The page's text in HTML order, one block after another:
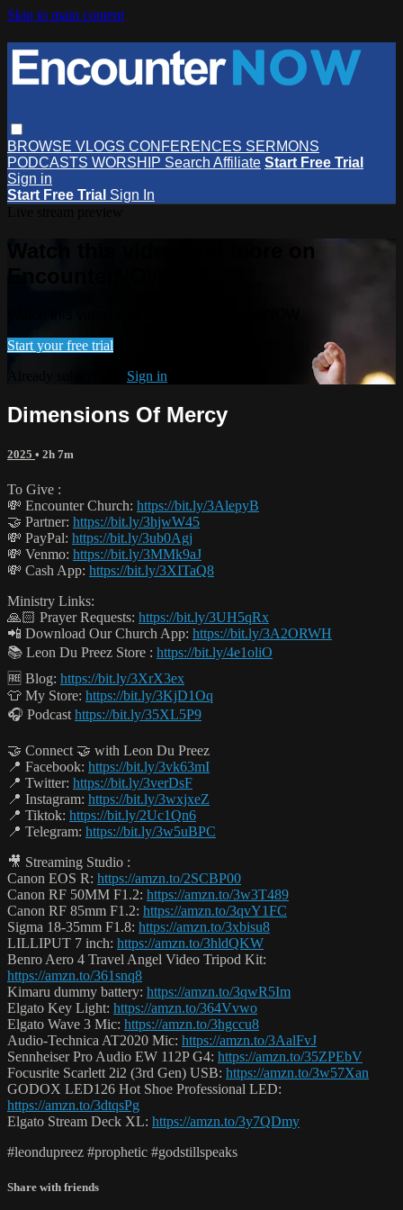
Skip to main content
BROWSE VLOGS CONFERENCES SERMONS
PODCASTS WORSHIP Search Affiliate Start Free Trial
Sign in
Start Free Trial Sign In
Watch this video and more on
Start your free trial
Sign in
Dimensions Of Mercy
2025 • 2h 7m
To Give :
💸 Encounter Church: https://bit.ly/3AlepyB
🤝 Partner: https://bit.ly/3hjwW45
💸 PayPal: https://bit.ly/3ub0Agj
💸 Venmo: https://bit.ly/3MMk9aJ
💸 Cash App: https://bit.ly/3XITaQ8
Ministry Links:
🙏🏻 Prayer Requests: https://bit.ly/3UH5qRx
📲 Download Our Church App: https://bit.ly/3A2ORWH
📚 Leon Du Preez Store : https://bit.ly/4e1oliO
🆓 Blog: https://bit.ly/3XrX3ex
👕 My Store: https://bit.ly/3KjD1Oq
🎧 Podcast https://bit.ly/35XL5P9
🤝 Connect 🤝 with Leon Du Preez
📍 Facebook: https://bit.ly/3vk63mI
📍 Twitter: https://bit.ly/3verDsF
📍 Instagram: https://bit.ly/3wxjxeZ
📍 Tiktok: https://bit.ly/2Uc1Qn6
📍 Telegram: https://bit.ly/3w5uBPC
🎥 Streaming Studio :
Canon EOS R: https://amzn.to/2SCBP00
Canon RF 50MM F1.2: https://amzn.to/3w3T489
Canon RF 85mm F1.2: https://amzn.to/3qvY1FC
Sigma 18-35mm F1.8: https://amzn.to/3xbisu8
LILLIPUT 7 inch: https://amzn.to/3hldQKW
Benro Aero 4 Travel Angel Video Tripod Kit:
https://amzn.to/361snq8
Kimaru dummy battery: https://amzn.to/3qwR5Im
Elgato Key Light: https://amzn.to/364Vvwo
Elgato Wave 3 Mic: https://amzn.to/3hgccu8
Audio-Technica AT2020 Mic: https://amzn.to/3AalFvJ
Sennheiser Pro Audio EW 112P G4: https://amzn.to/35ZPEbV
Focusrite Scarlett 2i2 (3rd Gen) USB: https://amzn.to/3w57Xan
GODOX LED126 Hot Shoe Professional LED:
https://amzn.to/3dtqsPg
Elgato Stream Deck XL: https://amzn.to/3y7QDmy
#leondupreez #prophetic #godstillspeaks
Share with friends